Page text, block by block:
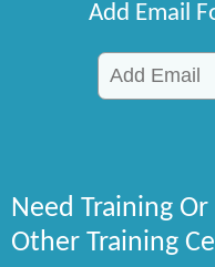
Add Email
Need Training
Other Training